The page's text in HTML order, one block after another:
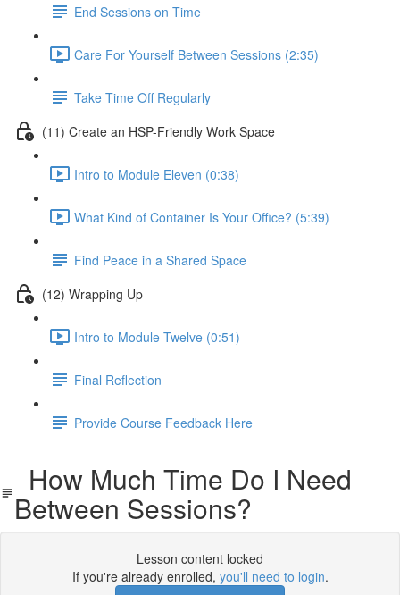
End Sessions on Time
Care For Yourself Between Sessions (2:35)
Take Time Off Regularly
(11) Create an HSP-Friendly Work Space
Intro to Module Eleven (0:38)
What Kind of Container Is Your Office? (5:39)
Find Peace in a Shared Space
(12) Wrapping Up
Intro to Module Twelve (0:51)
Final Reflection
Provide Course Feedback Here
How Much Time Do I Need
Between Sessions?
Lesson content locked
If you're already enrolled, you'll need to login.